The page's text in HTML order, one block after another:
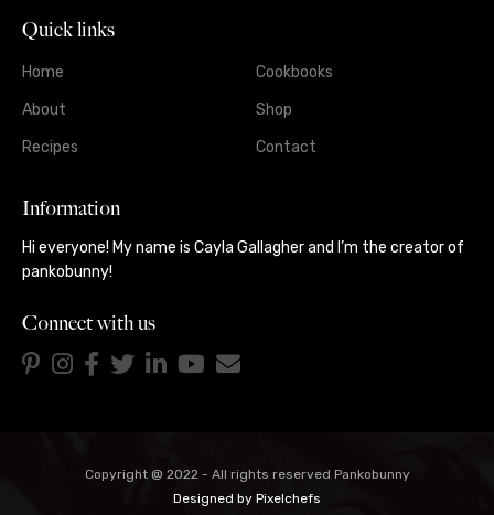
Quick links
Home
About
Recipes
Cookbooks
Shop
Contact
Information
Hi everyone! My name is Cayla Gallagher and I’m the creator of
pankobunny!
Connect with us
Copyright @ 2022 - All rights reserved Pankobunny
Designed by Pixelchefs